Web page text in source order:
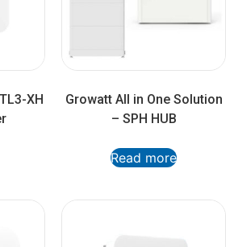
XH
Growatt All in One Solution
– SPH HUB
Read more